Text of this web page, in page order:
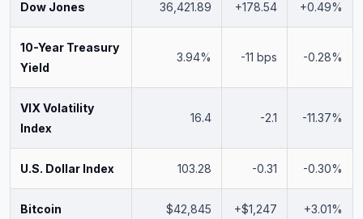
Dow Jones 36,421.89 +178.54 +0.49%
10-Year Treasury
Yield
3.94% -11 bps -0.28%
VIX Volatility
Index
16.4 -2.1 -11.37%
U.S. Dollar Index 103.28 -0.31 -0.30%
Bitcoin $42,845 +$1,247 +3.01%